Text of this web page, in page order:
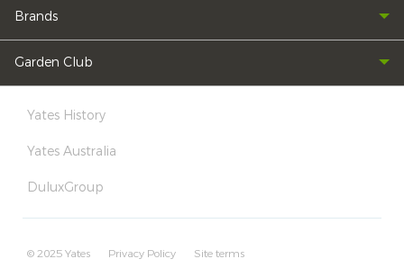
Brands
Garden Club
Yates History
Yates Australia
DuluxGroup
© 2025 Yates Privacy Policy Site terms